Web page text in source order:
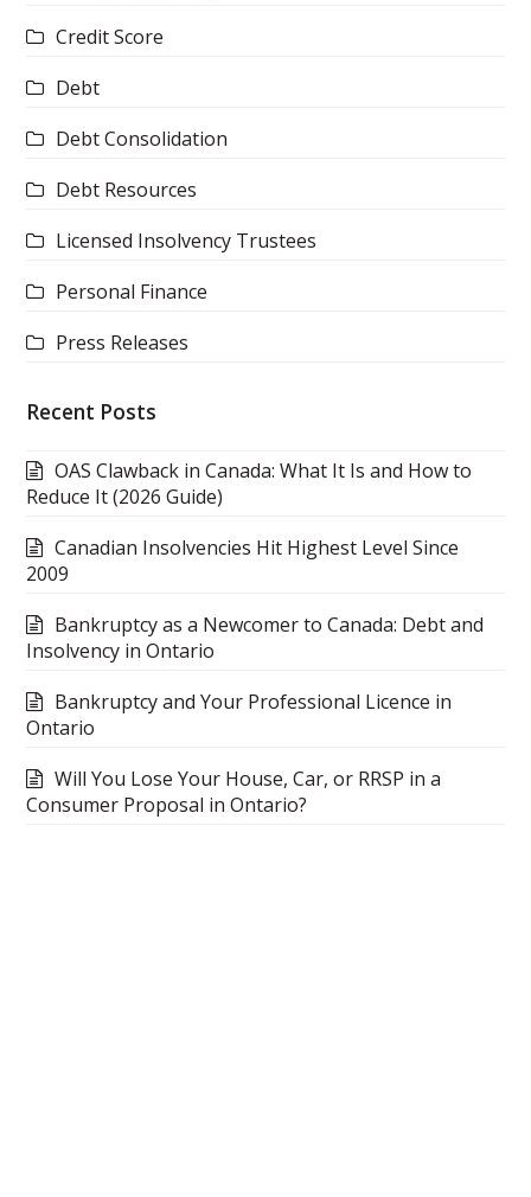
Credit Score
Debt
Debt Consolidation
Debt Resources
Licensed Insolvency Trustees
Personal Finance
Press Releases
Recent Posts
OAS Clawback in Canada: What It Is and How to
Reduce It (2026 Guide)
Canadian Insolvencies Hit Highest Level Since
2009
Bankruptcy as a Newcomer to Canada: Debt and
Insolvency in Ontario
Bankruptcy and Your Professional Licence in
Ontario
Will You Lose Your House, Car, or RRSP in a
Consumer Proposal in Ontario?